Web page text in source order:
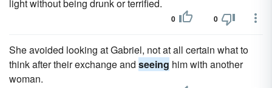
light without being drunk or terrified.
0 0
She avoided looking at Gabriel, not at all certain what to
think after their exchange and seeing him with another
woman.